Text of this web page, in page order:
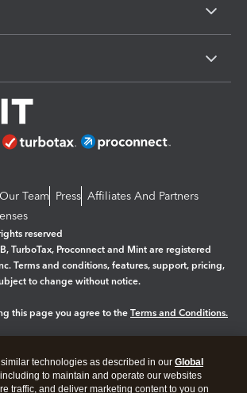
Team Press Affiliates And Partners
reserved
TurboTax, Proconnect and Mint are registered
Terms and conditions, features, support, pricing,
to change without notice.
this page you agree to the Terms and Conditions.
Security
technologies as described in our Global
to maintain and operate our websites
traffic, and deliver marketing content to you on